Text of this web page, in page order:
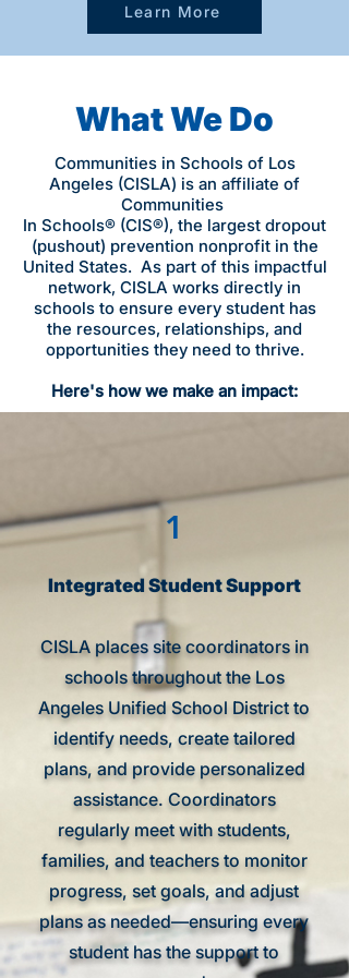
Learn More
What We Do
Communities in Schools of Los
Angeles (CISLA) is an affiliate of
Communities
In Schools® (CIS®), the largest dropout
(pushout) prevention nonprofit in the
United States. As part of this impactful
network, CISLA works directly in
schools to ensure every student has
the resources, relationships, and
opportunities they need to thrive.
Here's how we make an impact:
1
Integrated Student Support
CISLA places site coordinators in
schools throughout the Los
Angeles Unified School District to
identify needs, create tailored
plans, and provide personalized
assistance. Coordinators
regularly meet with students,
families, and teachers to monitor
progress, set goals, and adjust
plans as needed—ensuring every
student has the support to